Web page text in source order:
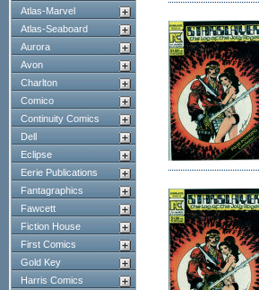
Atlas-Marvel
Atlas-Seaboard
Aurora
Avon
Charlton
Comico
Continuity Comics
Dell
Eclipse
Eerie Publications
Fantagraphics
Fawcett
Fiction House
First Comics
Gold Key
Harris Comics